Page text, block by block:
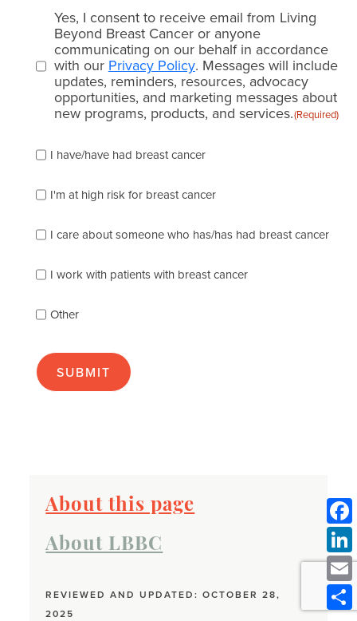
Email
consent
(Required)
Yes, I consent to receive email from Living
Beyond Breast Cancer or anyone
communicating on our behalf in accordance
with our Privacy Policy. Messages will include
updates, reminders, resources, advocacy
opportunities, and marketing messages about
new programs, products, and services.(Required)
check
of
the
describes
best
(check
many
apply):
I have/have had breast cancer
I'm at high risk for breast cancer
I care about someone who has/has had breast cancer
I work with patients with breast cancer
Other
About this page
About LBBC
REVIEWED AND UPDATED: OCTOBER 28,
2025